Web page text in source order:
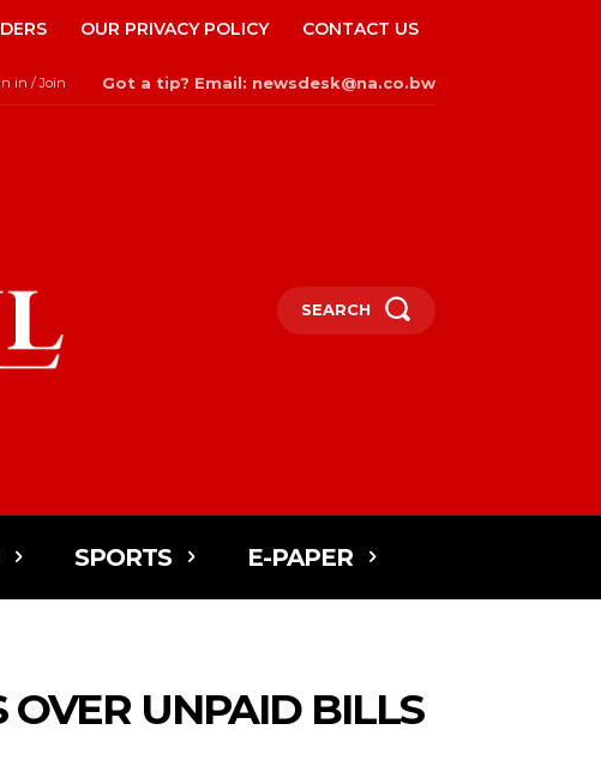
OUR PRIVACY POLICY CONTACT US
in / Join Got a tip? Email: newsdesk@na.co.bw
SEARCH
SPORTS E-PAPER
UNPAID BILLS